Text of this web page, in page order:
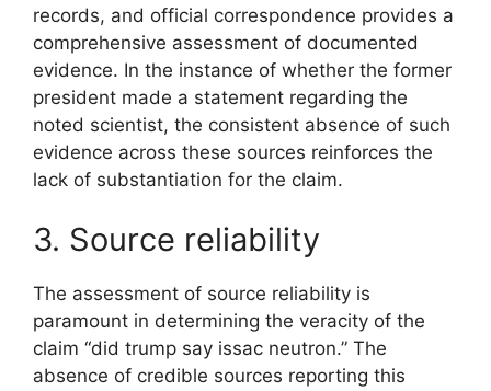
records, and official correspondence provides a
comprehensive assessment of documented
evidence. In the instance of whether the former
president made a statement regarding the
noted scientist, the consistent absence of such
evidence across these sources reinforces the
lack of substantiation for the claim.
3. Source reliability
The assessment of source reliability is
paramount in determining the veracity of the
claim “did trump say issac neutron.” The
absence of credible sources reporting this